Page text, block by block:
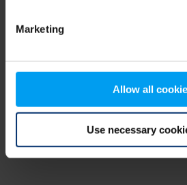
Marketing
Allow all
Use necessary